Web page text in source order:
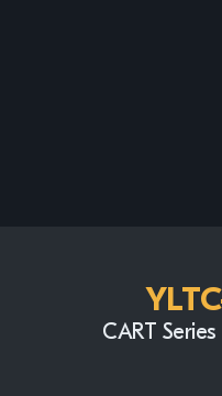
CART